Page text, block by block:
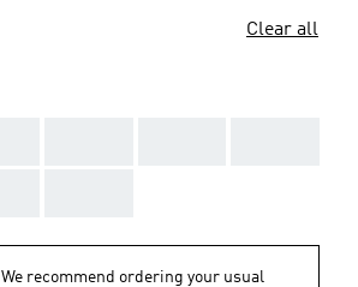
Clear all
We recommend ordering your usual